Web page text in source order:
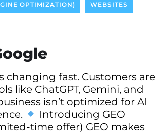
OPTIMIZATION) WEBSITES
changing fast. Customers are
like ChatGPT, Gemini, and
isn’t optimized for AI
Introducing GEO
time offer) GEO makes